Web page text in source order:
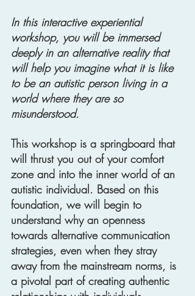
In this interactive experiential
workshop, you will be immersed
deeply in an alternative reality that
will help you imagine what it is like
to be an autistic person living in a
world where they are so
misunderstood.
This workshop is a springboard that
will thrust you out of your comfort
zone and into the inner world of an
autistic individual. Based on this
foundation, we will begin to
understand why an openness
towards alternative communication
strategies, even when they stray
away from the mainstream norms, is
a pivotal part of creating authentic